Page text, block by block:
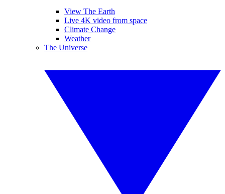
View The Earth
Live 4K video from space
Climate Change
Weather
The Universe